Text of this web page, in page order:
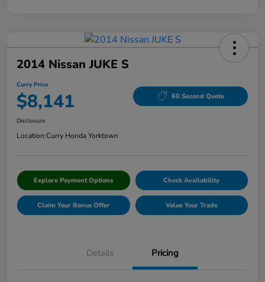
2014 Nissan JUKE S
Curry Price
$8,141 60 Second Quote
Disclosure
Location:Curry Honda Yorktown
Explore Payment Options Check Availability
Claim Your Bonus Offer Value Your Trade
Details Pricing